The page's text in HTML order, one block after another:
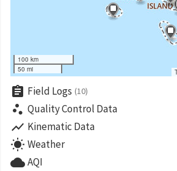
100 km
50 mi
assignment Field Logs (10)
scatter_plot Quality Control Data
show_chart Kinematic Data
wb_sunny Weather
cloudAQI